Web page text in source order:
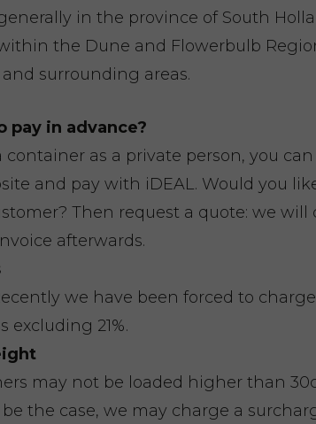
in the province of South
the Dune and Flowerbulb
surrounding areas.
pay in advance?
container as a private person, you
and pay with iDEAL. Would you
Then request a quote: we will
afterwards.
we have been forced to
excluding 21%.
may not be loaded higher than
the case, we may charge a